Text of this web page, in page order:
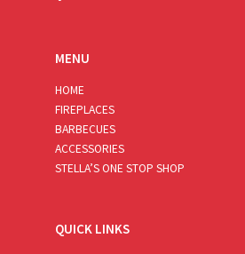
MENU
HOME
FIREPLACES
BARBECUES
ACCESSORIES
STELLA’S ONE STOP SHOP
QUICK LINKS